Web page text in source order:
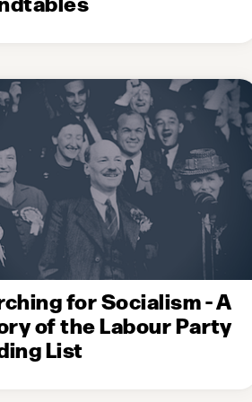
for Socialism - A
of the Labour Party
List